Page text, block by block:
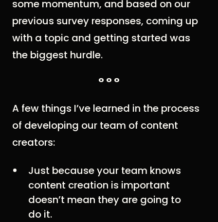
some momentum, and based on our
previous survey responses, coming up
with a topic and getting started was
the biggest hurdle.
° ° °
A few things I’ve learned in the process
of developing our team of content
creators:
Just because your team knows
content creation is important
doesn’t mean they are going to
do it.